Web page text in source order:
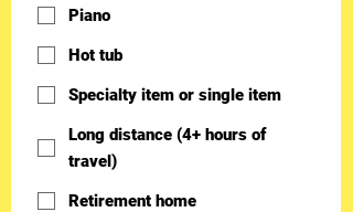
Piano
Hot tub
Specialty item or single item
Long distance (4+ hours of
travel)
Retirement home